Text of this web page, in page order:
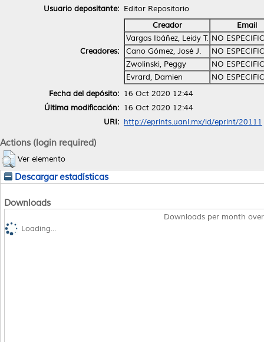
Usuario depositante: Editor Repositorio
Creadores:
Creador
Email
Vargas Ibáñez, Leidy T. NO
Cano Gómez, José J.
NO
Zwolinski, Peggy
NO
Evrard, Damien
NO
Fecha del depósito: 16 Oct 2020 12:44
Última modificación: 16 Oct 2020 12:44
URI: http://eprints.uanl.mx/id/eprint/20111
Actions (login required)
Ver elemento
Descargar estadísticas
Downloads
Downloads per month
Loading...